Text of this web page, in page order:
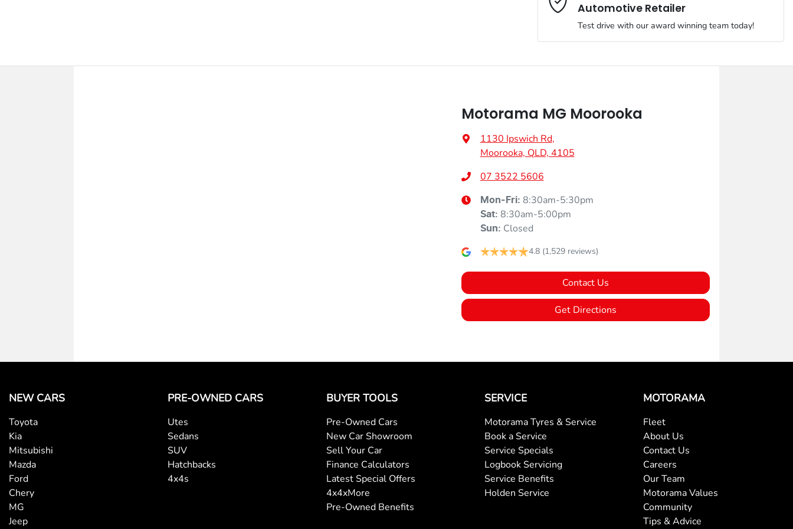
Camera - Rear Vision Camera - Side Vision
Cargo Cover Central Locking - Key Proximity
Central Locking - Once Mobile Central Locking - Remote/Keyless
Comments*
Automotive Retailer
Test drive with our award winning team today!
Motorama MG Moorooka
1130 Ipswich Rd,
Moorooka, QLD, 4105
07 3522 5606
Mon-Fri: 8:30am-5:30pm
Sat: 8:30am-5:00pm
Sun: Closed
4.8 (1,529 reviews)
Contact Us
Get Directions
NEW CARS
Toyota
Kia
Mitsubishi
Mazda
Ford
Chery
MG
Jeep
PRE-OWNED CARS
Utes
Sedans
SUV
Hatchbacks
4x4s
BUYER TOOLS
Pre-Owned Cars
New Car Showroom
Sell Your Car
Finance Calculators
Latest Special Offers
4x4xMore
Pre-Owned Benefits
SERVICE
Motorama Tyres & Service
Book a Service
Service Specials
Logbook Servicing
Service Benefits
Holden Service
MOTORAMA
Fleet
About Us
Contact Us
Careers
Our Team
Motorama Values
Community
Tips & Advice